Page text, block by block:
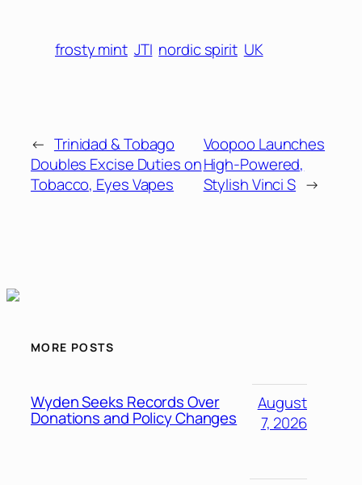
frosty mint JTI nordic spirit UK
← Trinidad & Tobago
Doubles Excise Duties on
Tobacco, Eyes Vapes
Voopoo Launches
High-Powered,
Stylish Vinci S →
MORE POSTS
Wyden Seeks Records Over
Donations and Policy Changes
August
7, 2026